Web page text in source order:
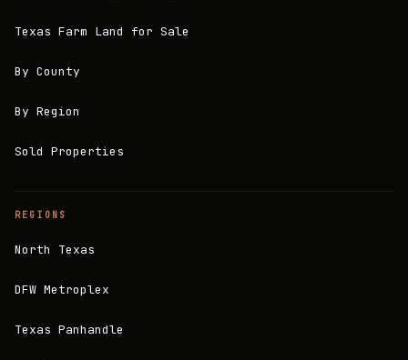
Texas Farm Land for Sale
By County
By Region
Sold Properties
REGIONS
North Texas
DFW Metroplex
Texas Panhandle